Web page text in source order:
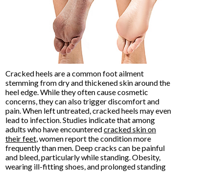
Cracked heels are a common foot ailment
stemming from dry and thickened skin around the
heel edge. While they often cause cosmetic
concerns, they can also trigger discomfort and
pain. When left untreated, cracked heels may even
lead to infection. Studies indicate that among
adults who have encounteredcracked skin on
their feet, women report the condition more
frequently than men. Deep cracks can be painful
and bleed, particularly while standing. Obesity,
wearing ill-fitting shoes, and prolonged standing